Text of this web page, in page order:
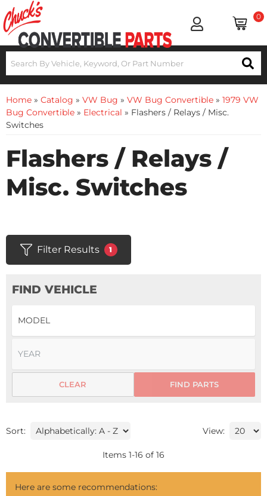
0
Home » Catalog » VW Bug » VW Bug Convertible » 1979 VW
Bug Convertible » Electrical » Flashers / Relays / Misc.
Switches
Flashers / Relays /
Misc. Switches
Filter Results 1
FIND VEHICLE
FIND PARTS
CLEAR
Sort: View:
Items 1-16 of 16
Here are some recommendations: